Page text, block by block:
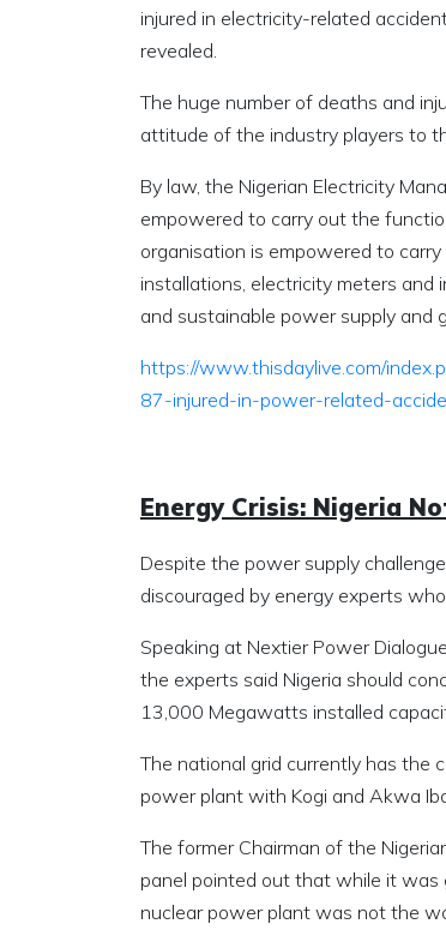
injured in electricity-related
revealed.
The huge number of deaths and
attitude of the industry players to
By law, the Nigerian Electricity
empowered to carry out the
organisation is empowered to
installations, electricity meters and
and sustainable power supply and
https://www.thisdaylive.com/
87-injured-in-power-related-
Energy Crisis: Nigeria
Despite the power supply
discouraged by energy experts
Speaking at Nextier Power
the experts said Nigeria should
13,000 Megawatts installed
The national grid currently has the
power plant with Kogi and Akwa
The former Chairman of the
panel pointed out that while it was
nuclear power plant was not the